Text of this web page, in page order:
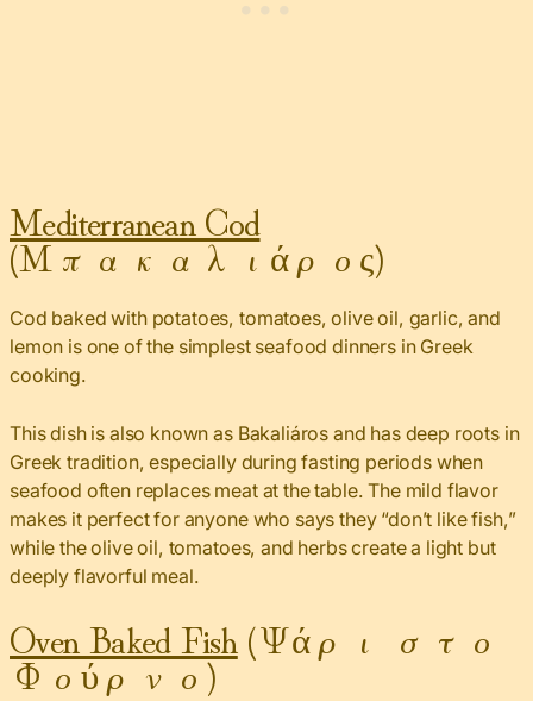
Mediterranean Cod
(Μπακαλιάρος)
Cod baked with potatoes, tomatoes, olive oil, garlic, and
lemon is one of the simplest seafood dinners in Greek
cooking.
This dish is also known as Bakaliáros and has deep roots in
Greek tradition, especially during fasting periods when
seafood often replaces meat at the table. The mild flavor
makes it perfect for anyone who says they “don’t like fish,”
while the olive oil, tomatoes, and herbs create a light but
deeply flavorful meal.
Oven Baked Fish (Ψάρι στο
Φούρνο)